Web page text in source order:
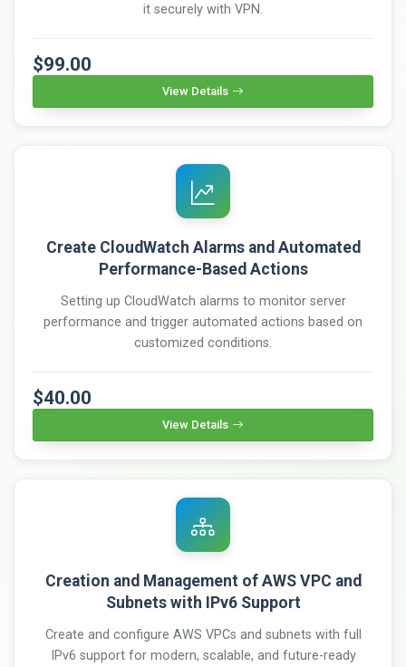
it securely with VPN.
$99.00
View Details
Create CloudWatch Alarms and Automated
Performance-Based Actions
Setting up CloudWatch alarms to monitor server
performance and trigger automated actions based on
customized conditions.
$40.00
View Details
Creation and Management of AWS VPC and
Subnets with IPv6 Support
Create and configure AWS VPCs and subnets with full
IPv6 support for modern, scalable, and future-ready